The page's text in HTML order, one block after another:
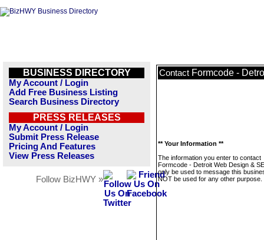
BUSINESS DIRECTORY
My Account / Login
Add Free Business Listing
Search Business Directory
PRESS RELEASES
My Account / Login
Submit Press Release
Pricing And Features
View Press Releases
Follow BizHWY »
Contact Formcode -
** Your Information **
The information you enter to contact
Formcode - Detroit Web Design &
only be used to message this
NOT be used for any other purpose.